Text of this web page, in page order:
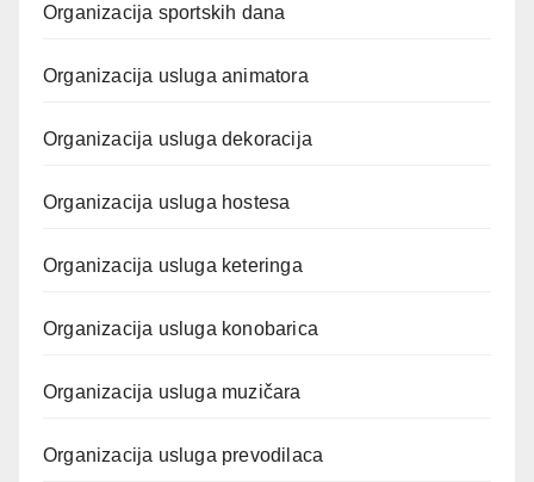
Organizacija sportskih dana
Organizacija usluga animatora
Organizacija usluga dekoracija
Organizacija usluga hostesa
Organizacija usluga keteringa
Organizacija usluga konobarica
Organizacija usluga muzičara
Organizacija usluga prevodilaca